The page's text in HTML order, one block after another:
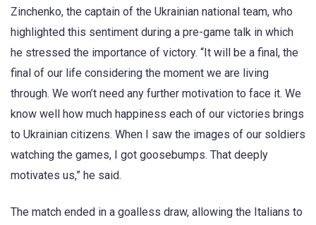
Zinchenko, the captain of the Ukrainian national team, who
highlighted this sentiment during a pre-game talk in which
he stressed the importance of victory. “It will be a final, the
final of our life considering the moment we are living
through. We won’t need any further motivation to face it. We
know well how much happiness each of our victories brings
to Ukrainian citizens. When I saw the images of our soldiers
watching the games, I got goosebumps. That deeply
motivates us,” he said.
The match ended in a goalless draw, allowing the Italians to